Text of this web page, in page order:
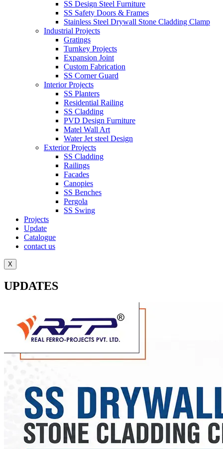
SS Design Steel Furniture
SS Safety Doors & Frames
Stainless Steel Drywall Stone Cladding Clamp
Industrial Projects
Gratings
Turnkey Projects
Expansion Joint
Custom Fabrication
SS Corner Guard
Interior Projects
SS Planters
Residential Railing
SS Cladding
PVD Design Furniture
Matel Wall Art
Water Jet steel Design
Exterior Projects
SS Cladding
Railings
Facades
Canopies
SS Benches
Pergola
SS Swing
Projects
Update
Catalogue
contact us
X
UPDATES